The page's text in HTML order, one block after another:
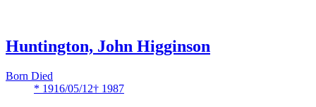
Huntington, John Higginson
Born Died
* 1916/05/12† 1987